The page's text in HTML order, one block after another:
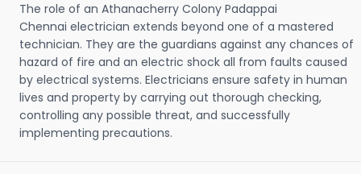
The role of an Athanacherry Colony Padappai
Chennai electrician extends beyond one of a mastered
technician. They are the guardians against any chances of
hazard of fire and an electric shock all from faults caused
by electrical systems. Electricians ensure safety in human
lives and property by carrying out thorough checking,
controlling any possible threat, and successfully
implementing precautions.